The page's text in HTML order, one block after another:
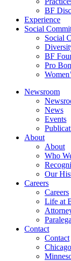
BF
Experience
Social
Social
BF
Pro
Newsroom
News
Events
About
About
Who
Our
Careers
Careers
Life at
Contact
Contact
Chicago